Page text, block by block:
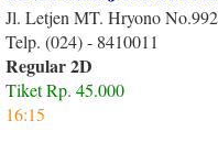
Jl. Letjen MT. Hryono
Telp. (024) - 8410011
Regular 2D
Tiket Rp. 45.000
16:15